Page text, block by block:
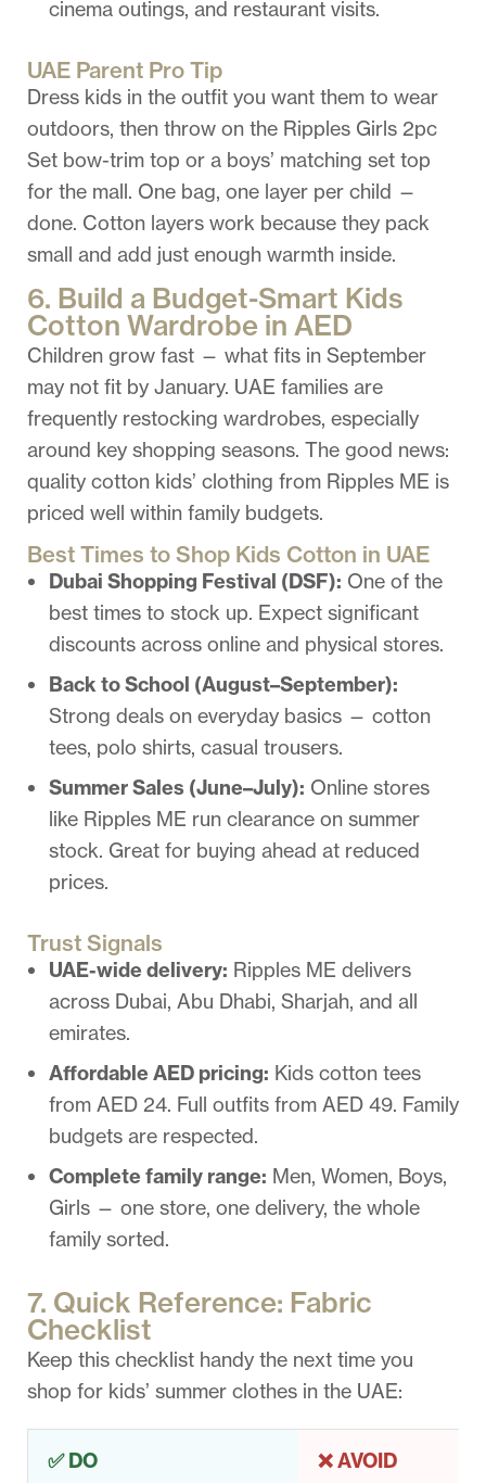
cinema outings, and restaurant visits.
UAE Parent Pro Tip
Dress kids in the outfit you want them to wear
outdoors, then throw on the Ripples Girls 2pc
Set bow-trim top or a boys’ matching set top
for the mall. One bag, one layer per child —
done. Cotton layers work because they pack
small and add just enough warmth inside.
6. Build a Budget-Smart Kids
Cotton Wardrobe in AED
Children grow fast — what fits in September
may not fit by January. UAE families are
frequently restocking wardrobes, especially
around key shopping seasons. The good news:
quality cotton kids’ clothing from Ripples ME is
priced well within family budgets.
Best Times to Shop Kids Cotton in UAE
Dubai Shopping Festival (DSF): One of the
best times to stock up. Expect significant
discounts across online and physical stores.
Back to School (August–September):
Strong deals on everyday basics — cotton
tees, polo shirts, casual trousers.
Summer Sales (June–July): Online stores
like Ripples ME run clearance on summer
stock. Great for buying ahead at reduced
prices.
Trust Signals
UAE-wide delivery: Ripples ME delivers
across Dubai, Abu Dhabi, Sharjah, and all
emirates.
Affordable AED pricing: Kids cotton tees
from AED 24. Full outfits from AED 49. Family
budgets are respected.
Complete family range: Men, Women, Boys,
Girls — one store, one delivery, the whole
family sorted.
7. Quick Reference: Fabric
Checklist
Keep this checklist handy the next time you
shop for kids’ summer clothes in the UAE:
✅ DO ❌ AVOID